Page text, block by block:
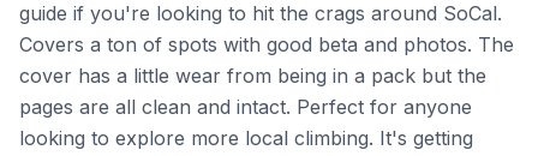
guide if you're looking to hit the crags around SoCal.
Covers a ton of spots with good beta and photos. The
cover has a little wear from being in a pack but the
pages are all clean and intact. Perfect for anyone
looking to explore more local climbing. It's getting